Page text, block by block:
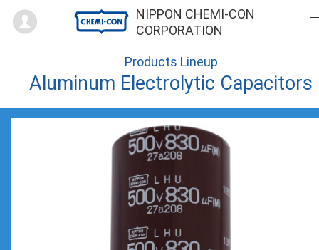
NIPPON CHEMI-CON
CORPORATION
Mypage
Products Lineup
Aluminum Electrolytic Capacitors